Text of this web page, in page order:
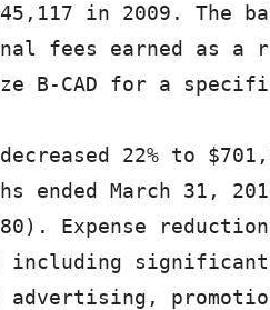
in 2009. The
fees earned as a
B-CAD for a
22% to
ended March 31,
Expense
including significant
advertising,